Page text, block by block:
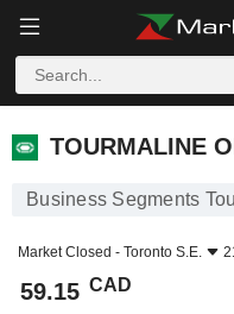
TOURMALINE OIL
TOURMALINE
Business Segments
Market Closed - Toronto S.E.
59.15 CAD